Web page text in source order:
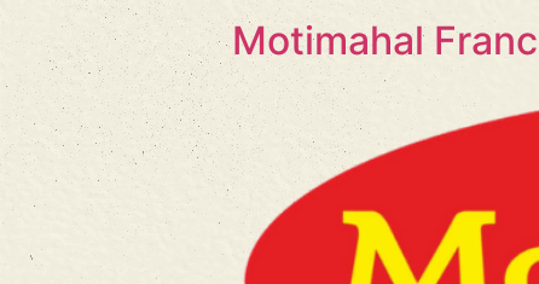
Motimahal